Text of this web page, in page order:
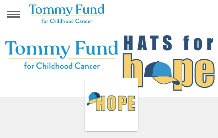
WALTER C. POLSON MIDDLE SCHOOL
MADISON